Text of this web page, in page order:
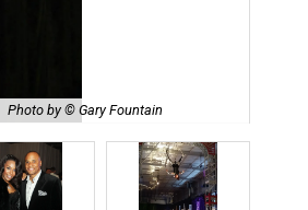
Photo by © Gary Fountain